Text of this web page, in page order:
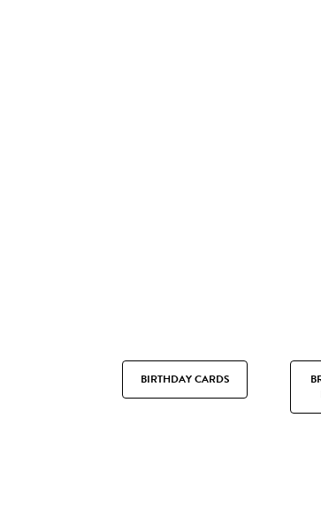
BIRTHDAY CARDS